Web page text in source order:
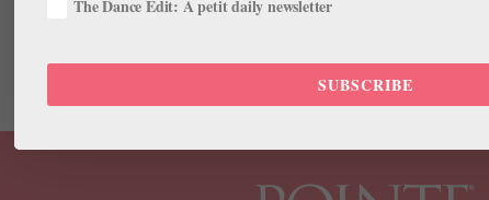
The Dance Edit: A petit daily newsletter
SUBSCRIBE